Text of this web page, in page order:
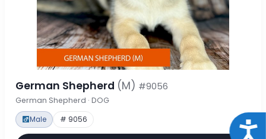
German Shepherd (M) #9056
German Shepherd · DOG
Male # 9056